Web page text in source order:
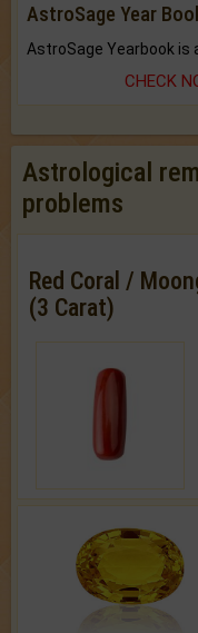
AstroSage Year
CHECK
Astrological
problems
Red Coral /
(3 Carat)